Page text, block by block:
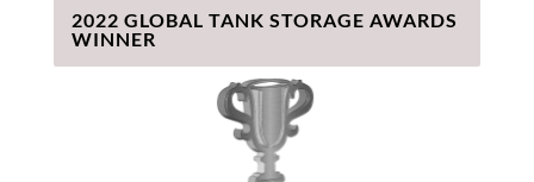
2022 GLOBAL TANK STORAGE AWARDS
WINNER